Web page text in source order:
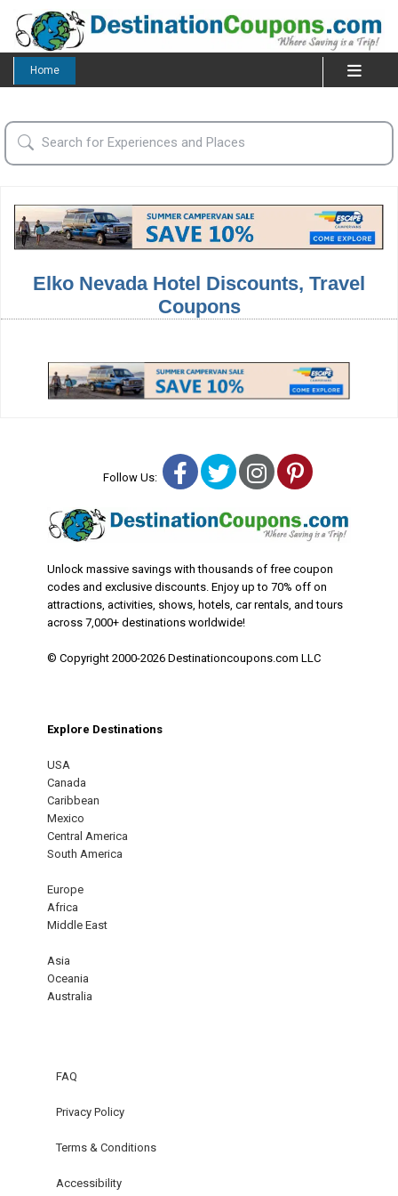
Home
Elko Nevada Hotel Discounts, Travel
Coupons
Follow Us: Facebook
TwitterInstagram
Pinterest
Unlock massive savings with thousands of free coupon
codes and exclusive discounts. Enjoy up to 70% off on
attractions, activities, shows, hotels, car rentals, and tours
across 7,000+ destinations worldwide!
© Copyright 2000-2026 Destinationcoupons.com LLC
Explore Destinations
USA
Canada
Caribbean
Mexico
Central America
South America
Europe
Africa
Middle East
Asia
Oceania
Australia
FAQ
Privacy Policy
Terms & Conditions
Accessibility